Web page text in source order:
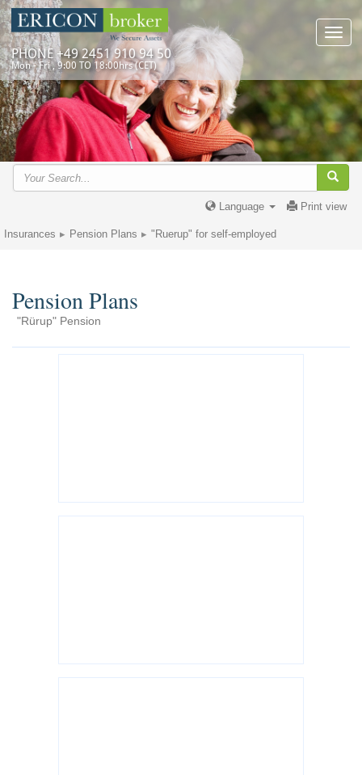
PHONE +49 2451 910 94 50
Mon - Fri , 9:00 TO 18:00hrs (CET)
Print view
Language
Insurances Pension Plans "Ruerup" for self-employed
Pension Plans
"Rürup" Pension